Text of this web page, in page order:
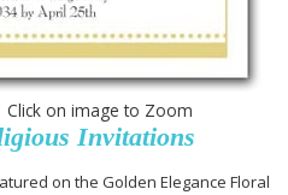
on image to Zoom
Invitations
on the Golden Elegance Floral